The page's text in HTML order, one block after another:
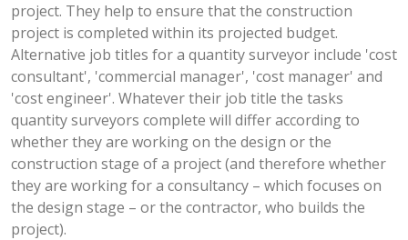
project. They help to ensure that the construction
project is completed within its projected budget.
Alternative job titles for a quantity surveyor include 'cost
consultant', 'commercial manager', 'cost manager' and
'cost engineer'. Whatever their job title the tasks
quantity surveyors complete will differ according to
whether they are working on the design or the
construction stage of a project (and therefore whether
they are working for a consultancy – which focuses on
the design stage – or the contractor, who builds the
project).